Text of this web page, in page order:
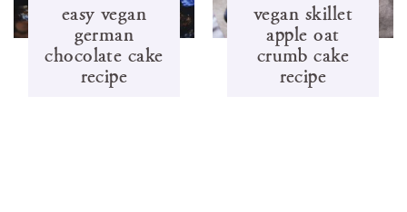
easy vegan
german
chocolate cake
recipe
vegan skillet
apple oat
crumb cake
recipe